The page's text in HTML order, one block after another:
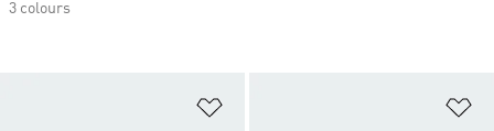
3 colours